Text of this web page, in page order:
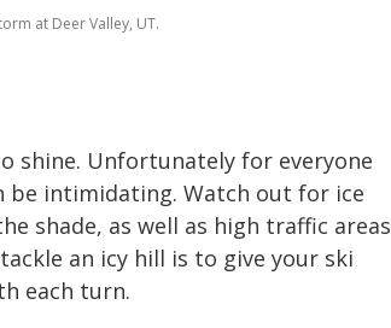
at Deer Valley, UT.
shine. Unfortunately for everyone
be intimidating. Watch out for ice
shade, as well as high traffic areas
an icy hill is to give your ski
each turn.